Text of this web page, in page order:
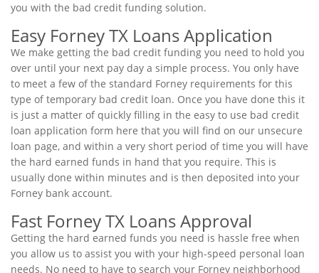
you with the bad credit funding solution.
Easy Forney TX Loans Application
We make getting the bad credit funding you need to hold you
over until your next pay day a simple process. You only have
to meet a few of the standard Forney requirements for this
type of temporary bad credit loan. Once you have done this it
is just a matter of quickly filling in the easy to use bad credit
loan application form here that you will find on our unsecure
loan page, and within a very short period of time you will have
the hard earned funds in hand that you require. This is
usually done within minutes and is then deposited into your
Forney bank account.
Fast Forney TX Loans Approval
Getting the hard earned funds you need is hassle free when
you allow us to assist you with your high-speed personal loan
needs. No need to have to search your Forney neighborhood